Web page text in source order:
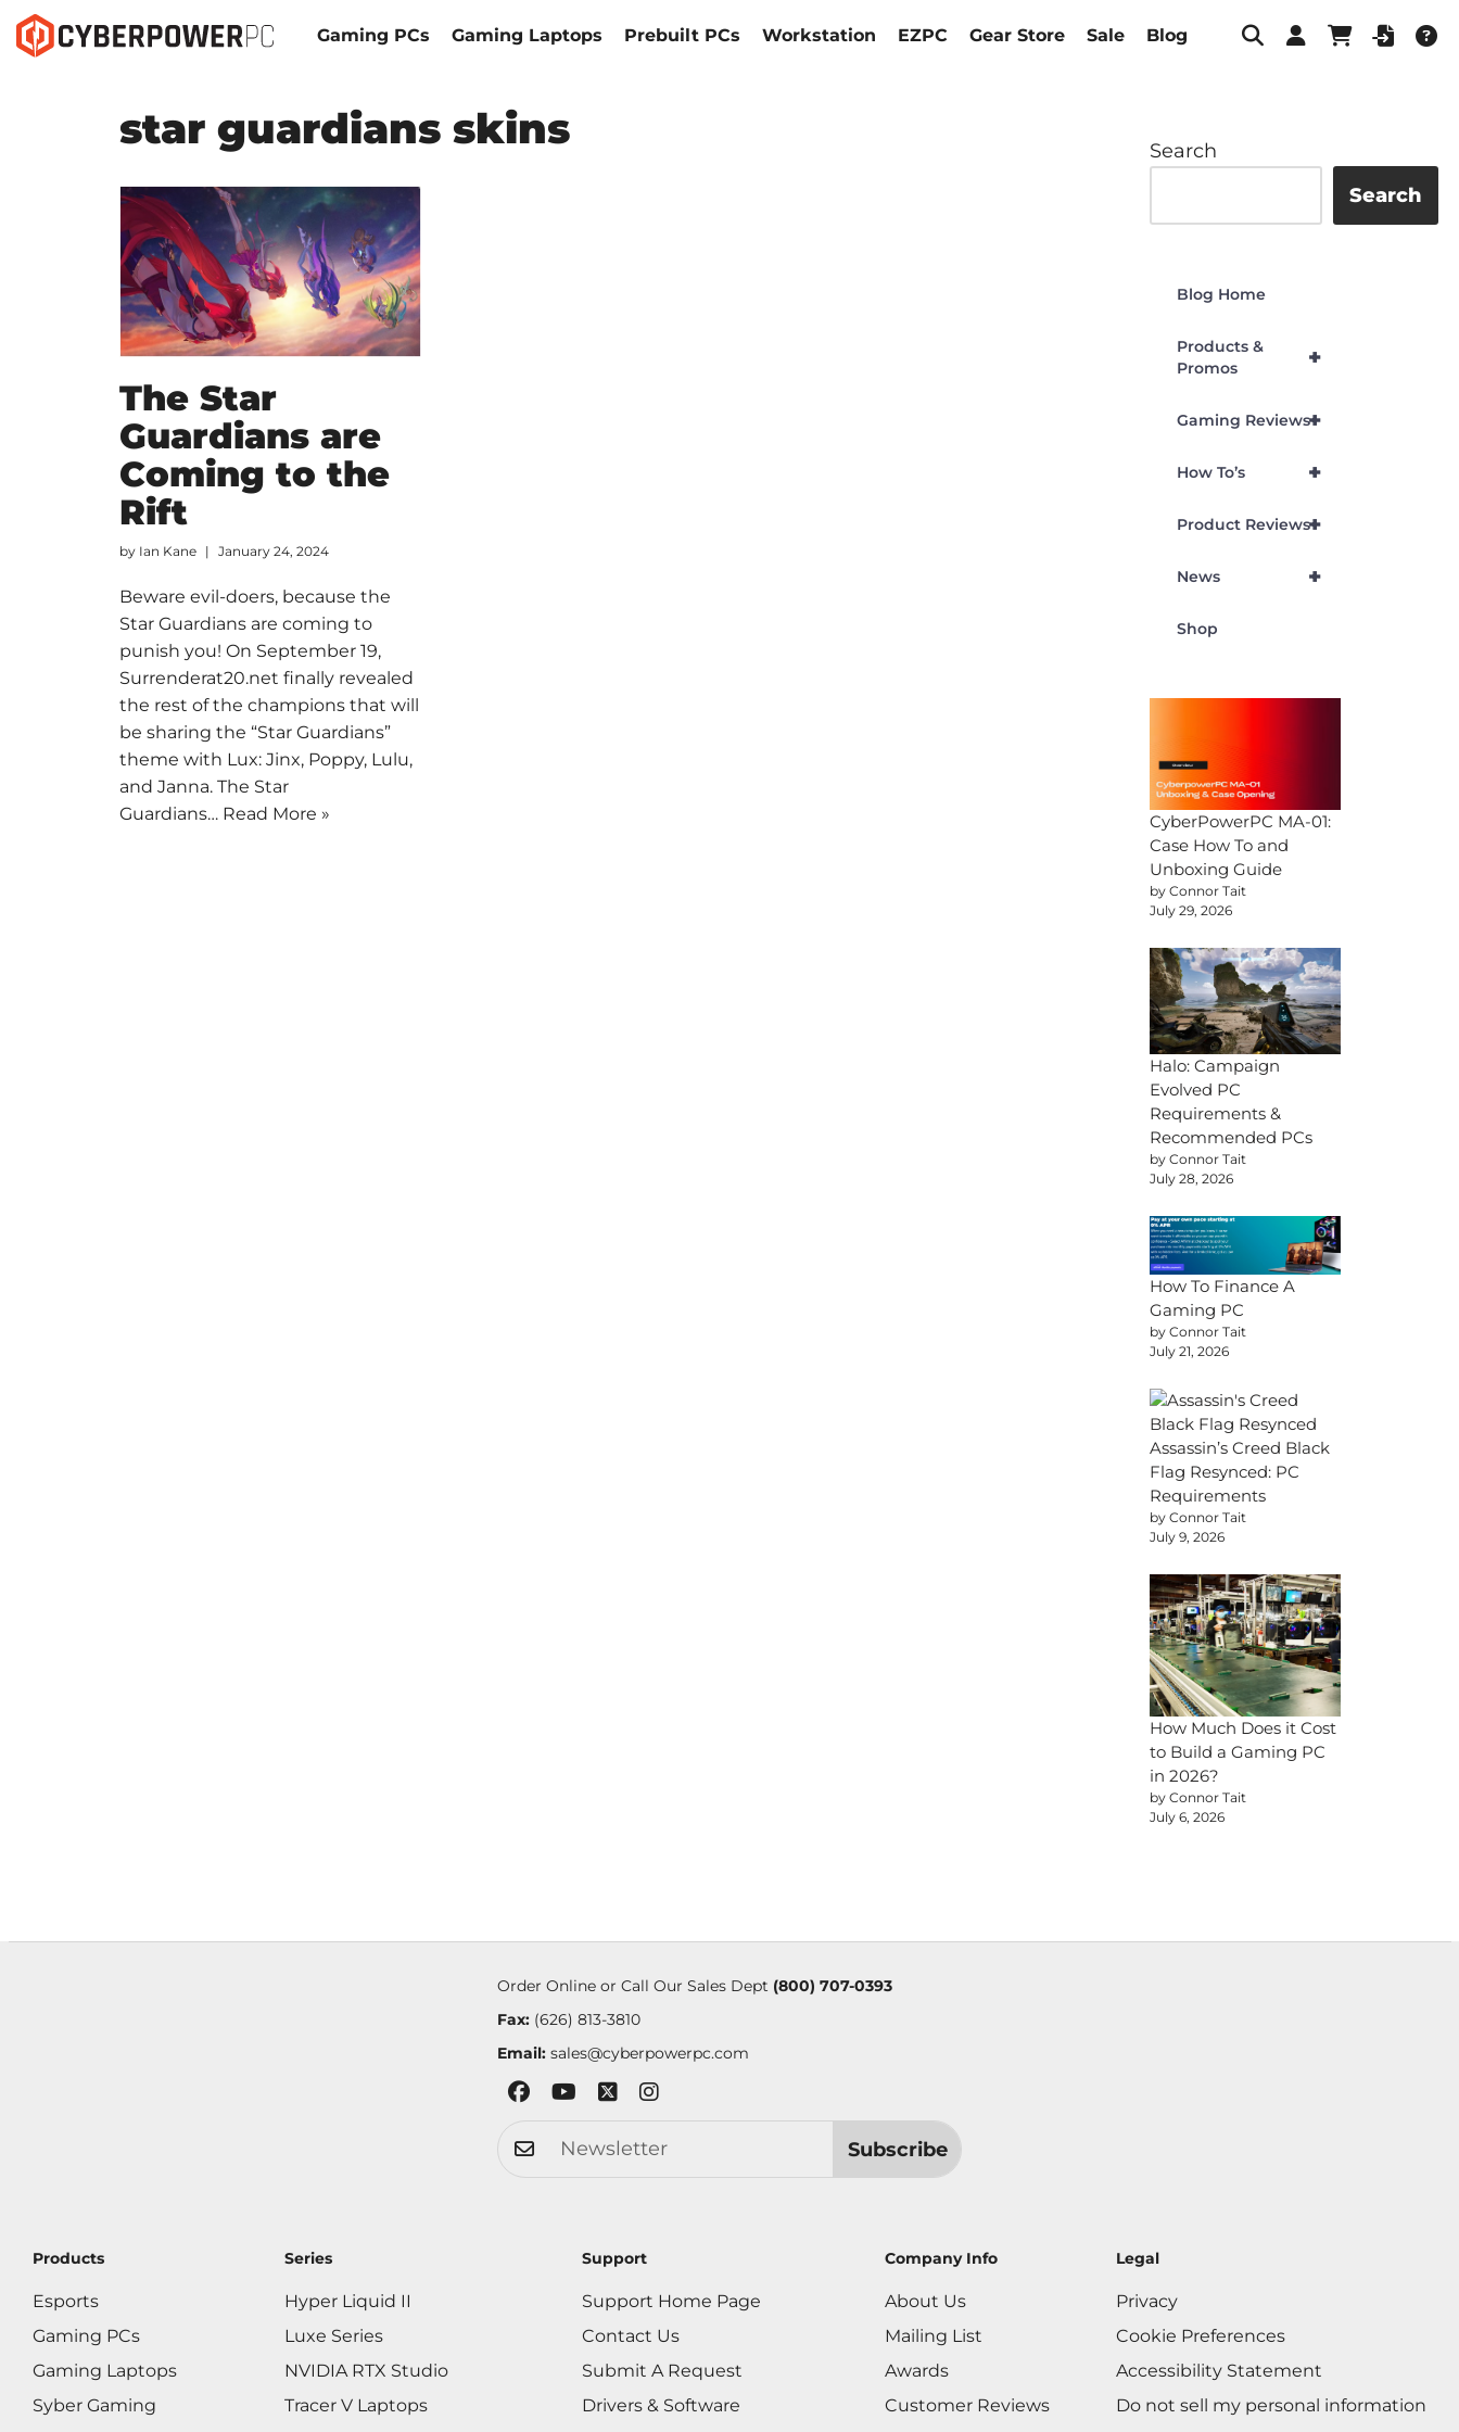
Gaming PCs Gaming Laptops Prebuilt PCs Workstation EZPC Gear Store Sale Blog
star guardians skins
The Star
Guardians are
Coming to the
Rift
by Ian Kane January 24, 2024
Beware evil-doers, because the
Star Guardians are coming to
punish you! On September 19,
Surrenderat20.net finally revealed
the rest of the champions that will
be sharing the “Star Guardians”
theme with Lux: Jinx, Poppy, Lulu,
and Janna. The Star
Guardians… Read More »
Search
Search
Blog Home
+
Products &
Promos
+
Gaming Reviews
+
How To’s
+
Product Reviews
+
News
Shop
CyberPowerPC MA-01:
Case How To and
Unboxing Guide
by Connor Tait
July 29, 2026
Halo: Campaign
Evolved PC
Requirements &
Recommended PCs
by Connor Tait
July 28, 2026
How To Finance A
Gaming PC
by Connor Tait
July 21, 2026
Assassin’s Creed Black
Flag Resynced: PC
Requirements
by Connor Tait
July 9, 2026
How Much Does it Cost
to Build a Gaming PC
in 2026?
by Connor Tait
July 6, 2026
Order Online or Call Our Sales Dept (800) 707-0393
Fax:(626) 813-3810
Email: sales@cyberpowerpc.com
Subscribe
Products
Esports
Gaming PCs
Gaming Laptops
Syber Gaming
Series
Hyper Liquid II
Luxe Series
NVIDIA RTX Studio
Tracer V Laptops
Support
Support Home Page
Contact Us
Submit A Request
Drivers & Software
Company Info
About Us
Mailing List
Awards
Customer Reviews
Legal
Privacy
Cookie Preferences
Accessibility Statement
Do not sell my personal information